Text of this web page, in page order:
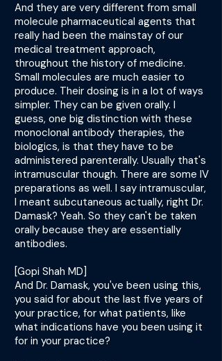
And they are very different from small
molecule pharmaceutical agents that
really had been the mainstay of our
medical treatment approach,
throughout the history of medicine.
Small molecules are much easier to
produce. Their dosing is in a lot of ways
simpler. They can be given orally. I
guess, one big distinction with these
monoclonal antibody therapies, the
biologics, is that they have to be
administered parenterally. Usually that's
intramuscular though. There are some IV
preparations as well. I say intramuscular,
I meant subcutaneous actually, right Dr.
Damask? Yeah. So they can't be taken
orally because they are essentially
antibodies.
[Gopi Shah MD]
And Dr. Damask, you've been using this,
you said for about the last five years of
your practice, for what patients, like
what indications have you been using it
for in your practice?